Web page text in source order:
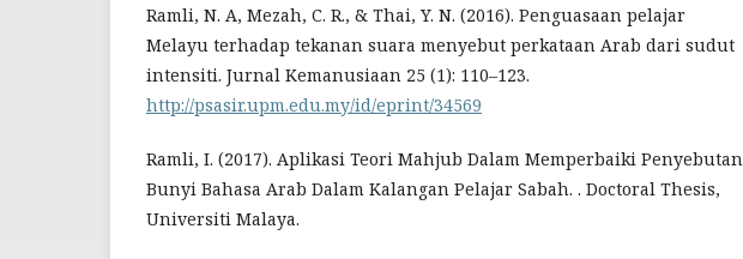
Ramli, N. A, Mezah, C. R., & Thai, Y. N. (2016). Penguasaan pelajar
Melayu terhadap tekanan suara menyebut perkataan Arab dari sudut
intensiti. Jurnal Kemanusiaan 25 (1): 110–123.
http://psasir.upm.edu.my/id/eprint/34569
Ramli, I. (2017). Aplikasi Teori Mahjub Dalam Memperbaiki Penyebutan
Bunyi Bahasa Arab Dalam Kalangan Pelajar Sabah. . Doctoral Thesis,
Universiti Malaya.